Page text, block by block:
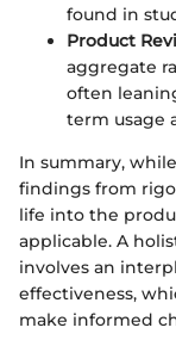
found in
Product
aggregate
often
term usage
In summary,
findings from
life into the
applicable. A
involves an
effectiveness,
make informed